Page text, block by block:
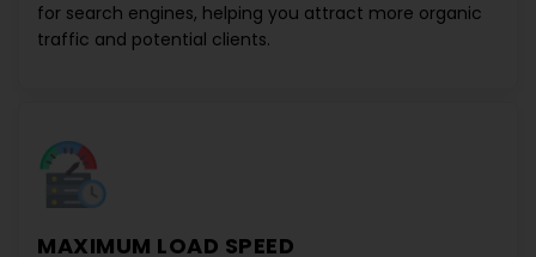
for search engines, helping you attract more organic
traffic and potential clients.
MAXIMUM LOAD SPEED